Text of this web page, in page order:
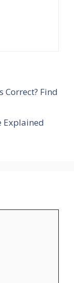
Correct? Find
Explained